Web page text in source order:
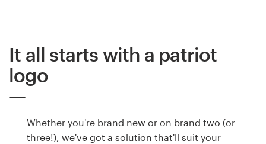
It all starts with a patriot
logo
Whether you're brand new or on brand two (or
three!), we've got a solution that'll suit your